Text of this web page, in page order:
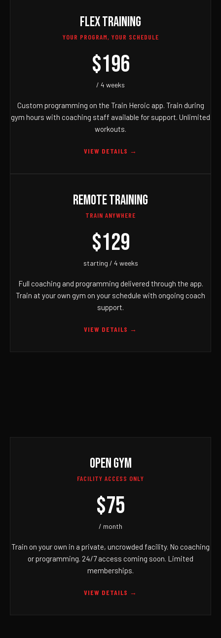
FLEX TRAINING
YOUR PROGRAM, YOUR SCHEDULE
$196
/ 4 weeks
Custom programming on the Train Heroic app. Train during
gym hours with coaching staff available for support. Unlimited
workouts.
VIEW DETAILS →
REMOTE TRAINING
TRAIN ANYWHERE
$129
starting / 4 weeks
Full coaching and programming delivered through the app.
Train at your own gym on your schedule with ongoing coach
support.
VIEW DETAILS →
OPEN GYM
FACILITY ACCESS ONLY
$75
/ month
Train on your own in a private, uncrowded facility. No coaching
or programming. 24/7 access coming soon. Limited
memberships.
VIEW DETAILS →